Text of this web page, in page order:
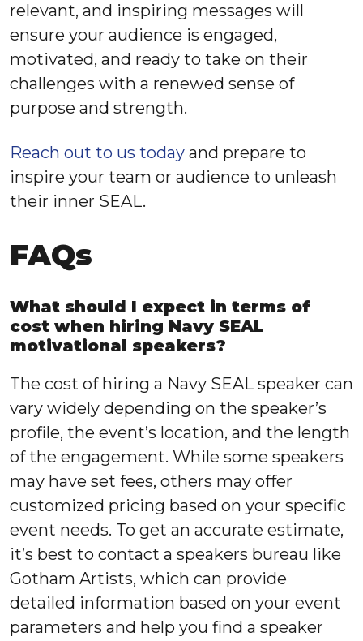
relevant, and inspiring messages will
ensure your audience is engaged,
motivated, and ready to take on their
challenges with a renewed sense of
purpose and strength.
Reach out to us today and prepare to
inspire your team or audience to unleash
their inner SEAL.
FAQs
What should I expect in terms of
cost when hiring Navy SEAL
motivational speakers?
The cost of hiring a Navy SEAL speaker can
vary widely depending on the speaker’s
profile, the event’s location, and the length
of the engagement. While some speakers
may have set fees, others may offer
customized pricing based on your specific
event needs. To get an accurate estimate,
it’s best to contact a speakers bureau like
Gotham Artists, which can provide
detailed information based on your event
parameters and help you find a speaker